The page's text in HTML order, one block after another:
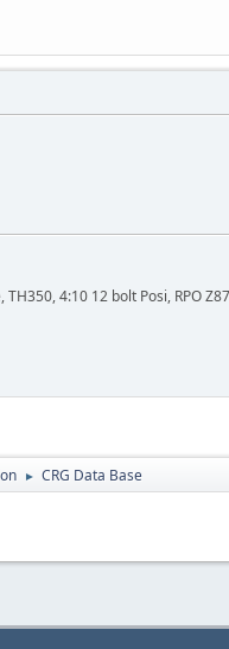
4:10 12 bolt Posi, RPO
► CRG Data Base